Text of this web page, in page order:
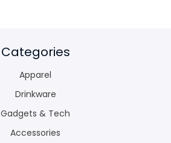
Categories
Apparel
Drinkware
Gadgets & Tech
Accessories